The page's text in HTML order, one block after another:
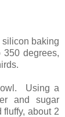
silicon baking
degrees,
Using a
and sugar
about 2